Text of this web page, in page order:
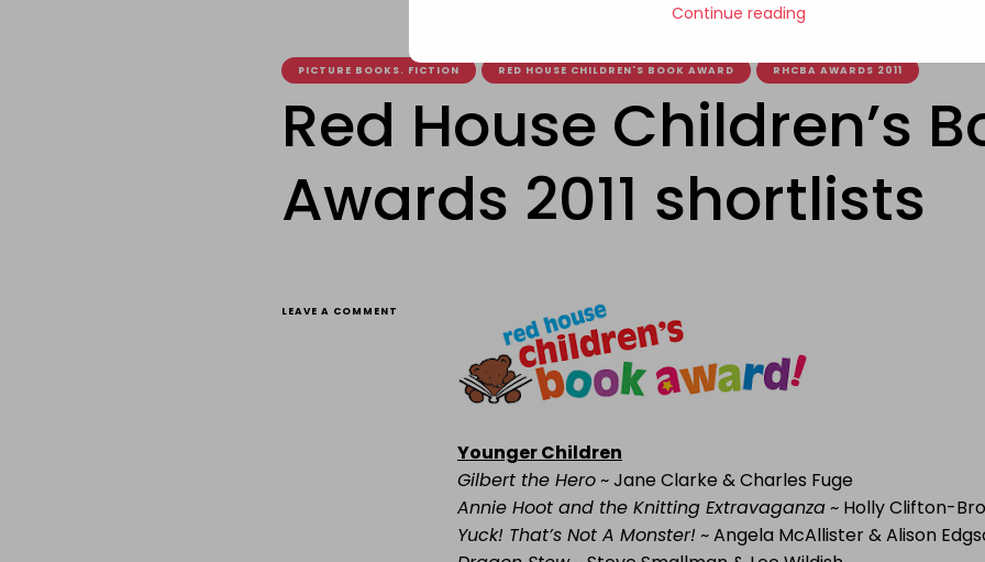
PICTURE BOOKS. FICTION RED HOUSE CHILDREN'S BOOK AWARD RHCBA AWARDS 2011
Red House Children’s
Awards 2011 shortlists
LEAVE A COMMENT
Younger Children
Gilbert the Hero~ Jane Clarke & Charles Fuge
Annie Hoot and the Knitting Extravaganza~ Holly Clifton-
Yuck! That’s Not A Monster!~ Angela McAllister & Alison
Continue reading